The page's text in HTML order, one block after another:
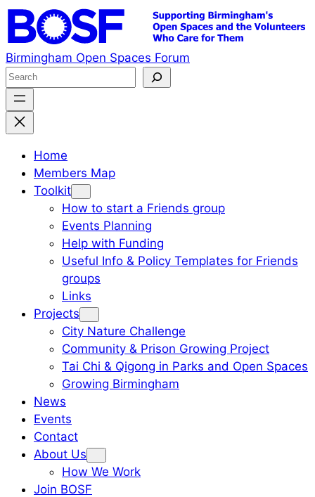
Skip
to
Birmingham Open Spaces Forum
S
e
a
Home
Members Map
Toolkit
How to start a Friends group
Events Planning
Help with Funding
Useful Info & Policy Templates for Friends
groups
Links
Projects
City Nature Challenge
Community & Prison Growing Project
Tai Chi & Qigong in Parks and Open Spaces
Growing Birmingham
News
Events
Contact
About Us
How We Work
Join BOSF